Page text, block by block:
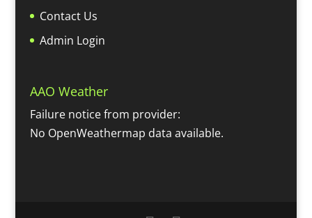
Contact Us
Admin Login
AAO Weather
Failure notice from provider:
No OpenWeathermap data available.